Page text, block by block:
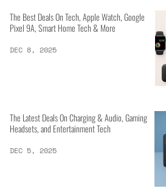
The Best Deals On Tech, Apple Watch, Google
Pixel 9A, Smart Home Tech & More
DEC 8, 2025
The Latest Deals On Charging & Audio, Gaming
Headsets, and Entertainment Tech
DEC 5, 2025